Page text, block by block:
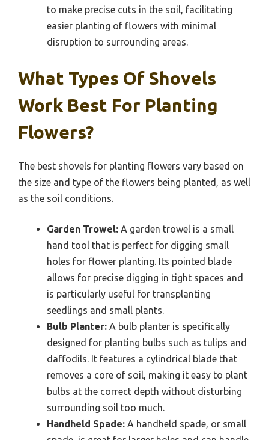
to make precise cuts in the soil, facilitating
easier planting of flowers with minimal
disruption to surrounding areas.
What Types Of Shovels
Work Best For Planting
Flowers?
The best shovels for planting flowers vary based on
the size and type of the flowers being planted, as well
as the soil conditions.
Garden Trowel: A garden trowel is a small
hand tool that is perfect for digging small
holes for flower planting. Its pointed blade
allows for precise digging in tight spaces and
is particularly useful for transplanting
seedlings and small plants.
Bulb Planter: A bulb planter is specifically
designed for planting bulbs such as tulips and
daffodils. It features a cylindrical blade that
removes a core of soil, making it easy to plant
bulbs at the correct depth without disturbing
surrounding soil too much.
Handheld Spade: A handheld spade, or small